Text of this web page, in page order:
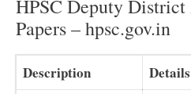
HPSC Deputy
Papers – hpsc.gov.in
Description
Details